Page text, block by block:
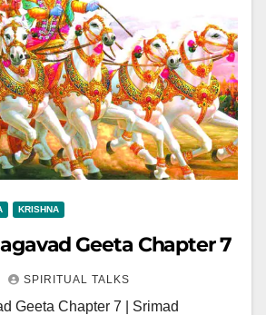
KRISHNA
Geeta Chapter 7
SPIRITUAL TALKS
Geeta Chapter 7 | Srimad